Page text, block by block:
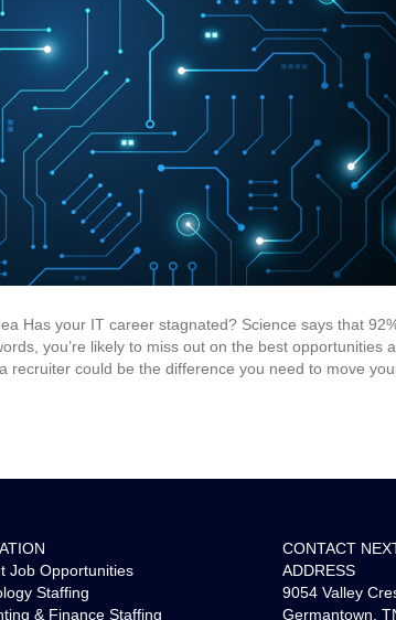
Has your IT career stagnated? Science says that
you’re likely to miss out on the best opportunities
recruiter could be the difference you need to move
Job Opportunities
Staffing
& Finance Staffing
CONTACT
ADDRESS
9054 Valley
Germantown,